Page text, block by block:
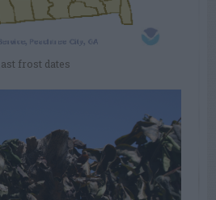
frost dates